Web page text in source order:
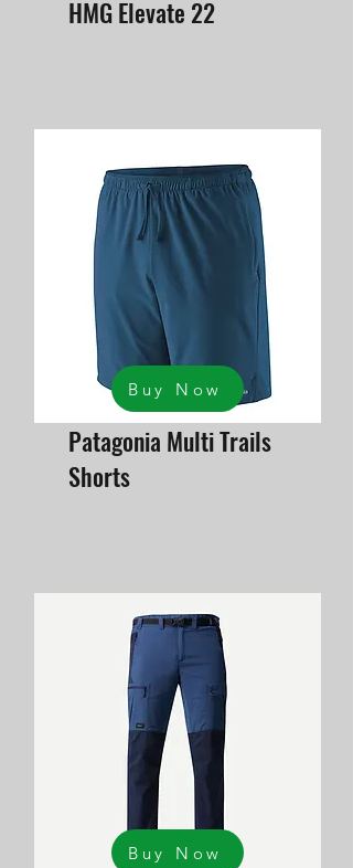
HMG Elevate 22
Buy Now
Patagonia Multi Trails
Shorts
Buy Now